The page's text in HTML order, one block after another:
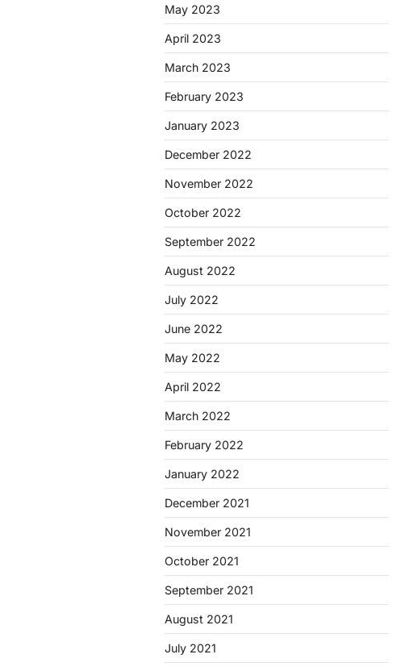
May 2023
April 2023
March 2023
February 2023
January 2023
December 2022
November 2022
October 2022
September 2022
August 2022
July 2022
June 2022
May 2022
April 2022
March 2022
February 2022
January 2022
December 2021
November 2021
October 2021
September 2021
August 2021
July 2021